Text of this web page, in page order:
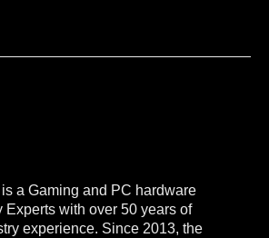
a Gaming and PC hardware
Experts with over 50 years of
experience. Since 2013, the